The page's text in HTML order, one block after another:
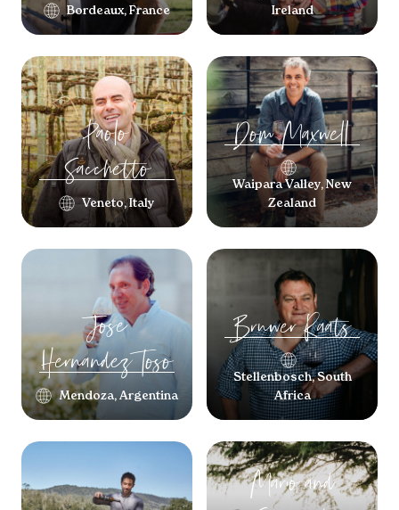
Bordeaux, France
Ireland
Paolo
Sacchetto
Veneto, Italy
DomMaxwell
Waipara Valley, New
Zealand
Jose
Hernandez Toso
Mendoza, Argentina
BruwerRaats
Stellenbosch, South
Africa
Mario and